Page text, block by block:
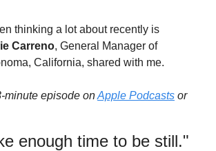
thinking a lot about recently is
Carreno
, General Manager of
California, shared with me.
minute episode on Apple Podcasts
or
enough time to be still."